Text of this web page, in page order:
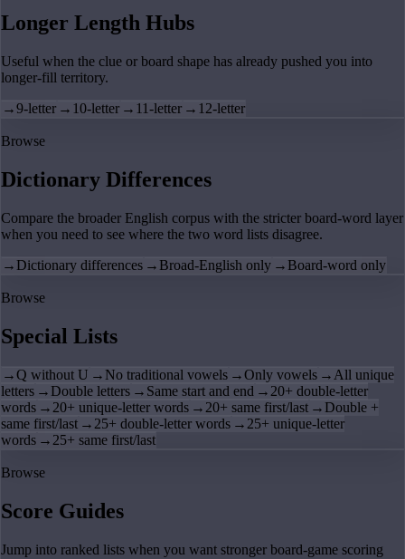
Longer Length Hubs
Useful when the clue or board shape has already pushed you into
longer-fill territory.
→9-letter → 10-letter → 11-letter → 12-letter
Browse
Dictionary Differences
Compare the broader English corpus with the stricter board-word layer
when you need to see where the two word lists disagree.
→ Dictionary differences → Broad-English only → Board-word only
Browse
Special Lists
→Q without U → No traditional vowels →Only vowels → All unique
letters → Double letters → Same start and end → 20+ double-letter
words → 20+ unique-letter words → 20+ same first/last → Double +
same first/last → 25+ double-letter words → 25+ unique-letter
words → 25+ same first/last
Browse
Score Guides
Jump into ranked lists when you want stronger board-game scoring